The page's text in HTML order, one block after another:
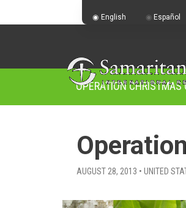
OPERATION CHRISTMAS
AUGUST 28, 2013 • UNITED
English Español